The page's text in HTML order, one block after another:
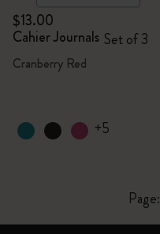
$13.00
Cahier Journals Set of 3
Cranberry Red
+5
Page: